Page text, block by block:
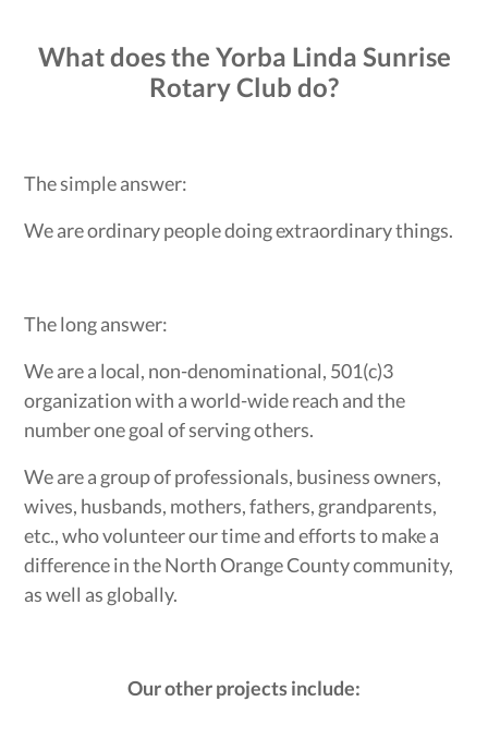
What does the Yorba Linda Sunrise
Rotary Club do?
The simple answer:
We are ordinary people doing extraordinary things.
The long answer:
We are a local, non-denominational, 501(c)3
organization with a world-wide reach and the
number one goal of serving others.
We are a group of professionals, business owners,
wives, husbands, mothers, fathers, grandparents,
etc., who volunteer our time and efforts to make a
difference in the North Orange County community,
as well as globally.
Our other projects include: